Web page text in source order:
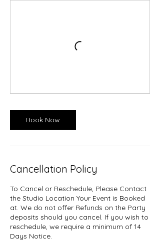
Book Now
Cancellation Policy
To Cancel or Reschedule, Please Contact
the Studio Location Your Event is Booked
at. We do not offer Refunds on the Party
deposits should you cancel. If you wish to
reschedule, we require a minimum of 14
Days Notice.